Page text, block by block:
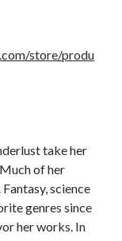
store/produ
take her
of her
science
genres since
her works. In